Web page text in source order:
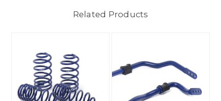
Related Products